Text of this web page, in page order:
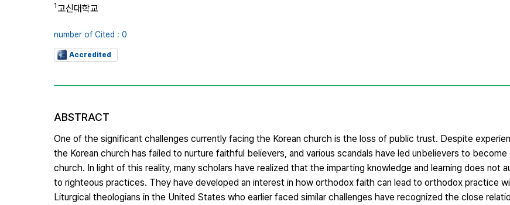
1고신대학교
number of Cited : 0
Accredited
ABSTRACT
One of the significant challenges currently facing the Korean church is the loss of public trust. Despite
the Korean church has failed to nurture faithful believers, and various scandals have led unbelievers to
church. In light of this reality, many scholars have realized that the imparting knowledge and learning does not
to righteous practices. They have developed an interest in how orthodox faith can lead to orthodox practice
Liturgical theologians in the United States who earlier faced similar challenges have recognized the close